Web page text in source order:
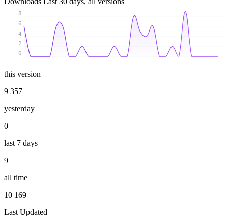
0
2
4
6
8
this version
9 357
yesterday
0
last 7 days
9
all time
10 169
Last Updated